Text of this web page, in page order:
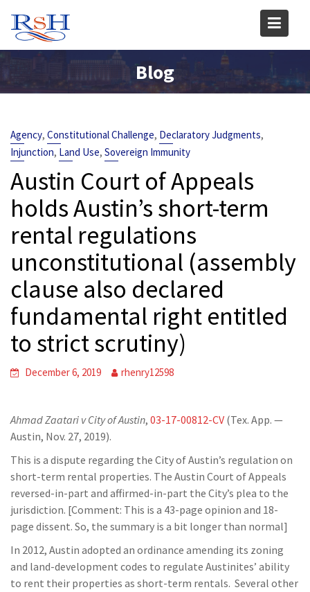
content
Blog
Agency, Constitutional Challenge, Declaratory Judgments,
Injunction, Land Use, Sovereign Immunity
Austin Court of Appeals
holds Austin’s short-term
rental regulations
unconstitutional (assembly
clause also declared
fundamental right entitled
to strict scrutiny)
December 6, 2019 rhenry12598
Ahmad Zaatari v City of Austin, 03-17-00812-CV (Tex. App. —
Austin, Nov. 27, 2019).
This is a dispute regarding the City of Austin’s regulation on
short-term rental properties. The Austin Court of Appeals
reversed-in-part and affirmed-in-part the City’s plea to the
jurisdiction. [Comment: This is a 43-page opinion and 18-
page dissent. So, the summary is a bit longer than normal]
In 2012, Austin adopted an ordinance amending its zoning
and land-development codes to regulate Austinites’ ability
to rent their properties as short-term rentals. Several other